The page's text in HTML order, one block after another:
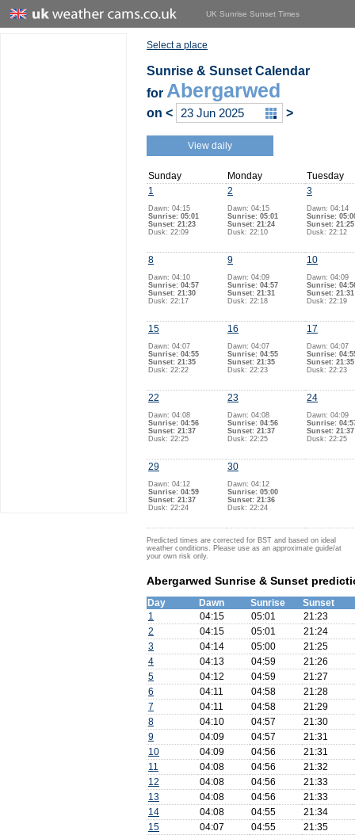
UK Sunrise Sunset Times
Select a place
Sunrise & Sunset Calendar
for Abergarwed
on < >
View daily
Sunday Monday
Tuesday
1
Dawn: 04:15
Sunrise: 05:01
Sunset: 21:23
Dusk: 22:09
2
Dawn: 04:15
Sunrise: 05:01
Sunset: 21:24
Dusk: 22:10
3
Dawn: 04:14
Sunrise:
Sunset: 21:25
Dusk: 22:12
8
Dawn: 04:10
Sunrise: 04:57
Sunset: 21:30
Dusk: 22:17
9
Dawn: 04:09
Sunrise: 04:57
Sunset: 21:31
Dusk: 22:18
10
Dawn: 04:09
Sunrise:
Sunset: 21:31
Dusk: 22:19
15
Dawn: 04:07
Sunrise: 04:55
Sunset: 21:35
Dusk: 22:22
16
Dawn: 04:07
Sunrise: 04:55
Sunset: 21:35
Dusk: 22:23
17
Dawn: 04:07
Sunrise:
Sunset: 21:35
Dusk: 22:23
22
Dawn: 04:08
Sunrise: 04:56
Sunset: 21:37
Dusk: 22:25
23
Dawn: 04:08
Sunrise: 04:56
Sunset: 21:37
Dusk: 22:25
24
Dawn: 04:09
Sunrise:
Sunset: 21:37
Dusk: 22:25
29
Dawn: 04:12
Sunrise: 04:59
Sunset: 21:37
Dusk: 22:24
30
Dawn: 04:12
Sunrise: 05:00
Sunset: 21:36
Dusk: 22:24
Predicted times are corrected for BST and based on ideal
weather conditions. Please use as an approximate guide/at
your own risk only.
Abergarwed Sunrise & Sunset
Day Dawn Sunrise
Sunset
1
04:15 05:01
21:23
2
04:15 05:01
21:24
3
04:14 05:00
21:25
4
04:13 04:59
21:26
5
04:12 04:59
21:27
6
04:11 04:58
21:28
7
04:11 04:58
21:29
8
04:10 04:57
21:30
9
04:09 04:57
21:31
10
04:09 04:56
21:31
11
04:08 04:56
21:32
12
04:08 04:56
21:33
13
04:08 04:56
21:33
14
04:08 04:55
21:34
15
04:07 04:55
21:35